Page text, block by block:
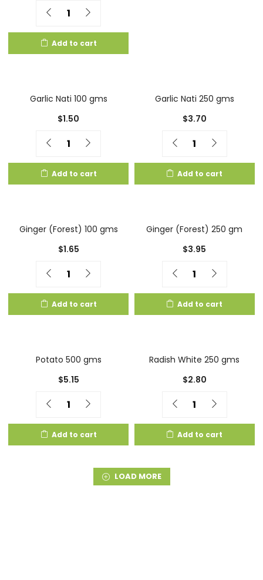
Quantity
Add to cart
Garlic Nati 100 gms
$1.50
Quantity
Add to cart
Garlic Nati 250 gms
$3.70
Quantity
Add to cart
Ginger (Forest) 100 gms
$1.65
Quantity
Add to cart
Ginger (Forest) 250 gm
$3.95
Quantity
Add to cart
Potato 500 gms
$5.15
Quantity
Add to cart
Radish White 250 gms
$2.80
Quantity
Add to cart
LOAD MORE